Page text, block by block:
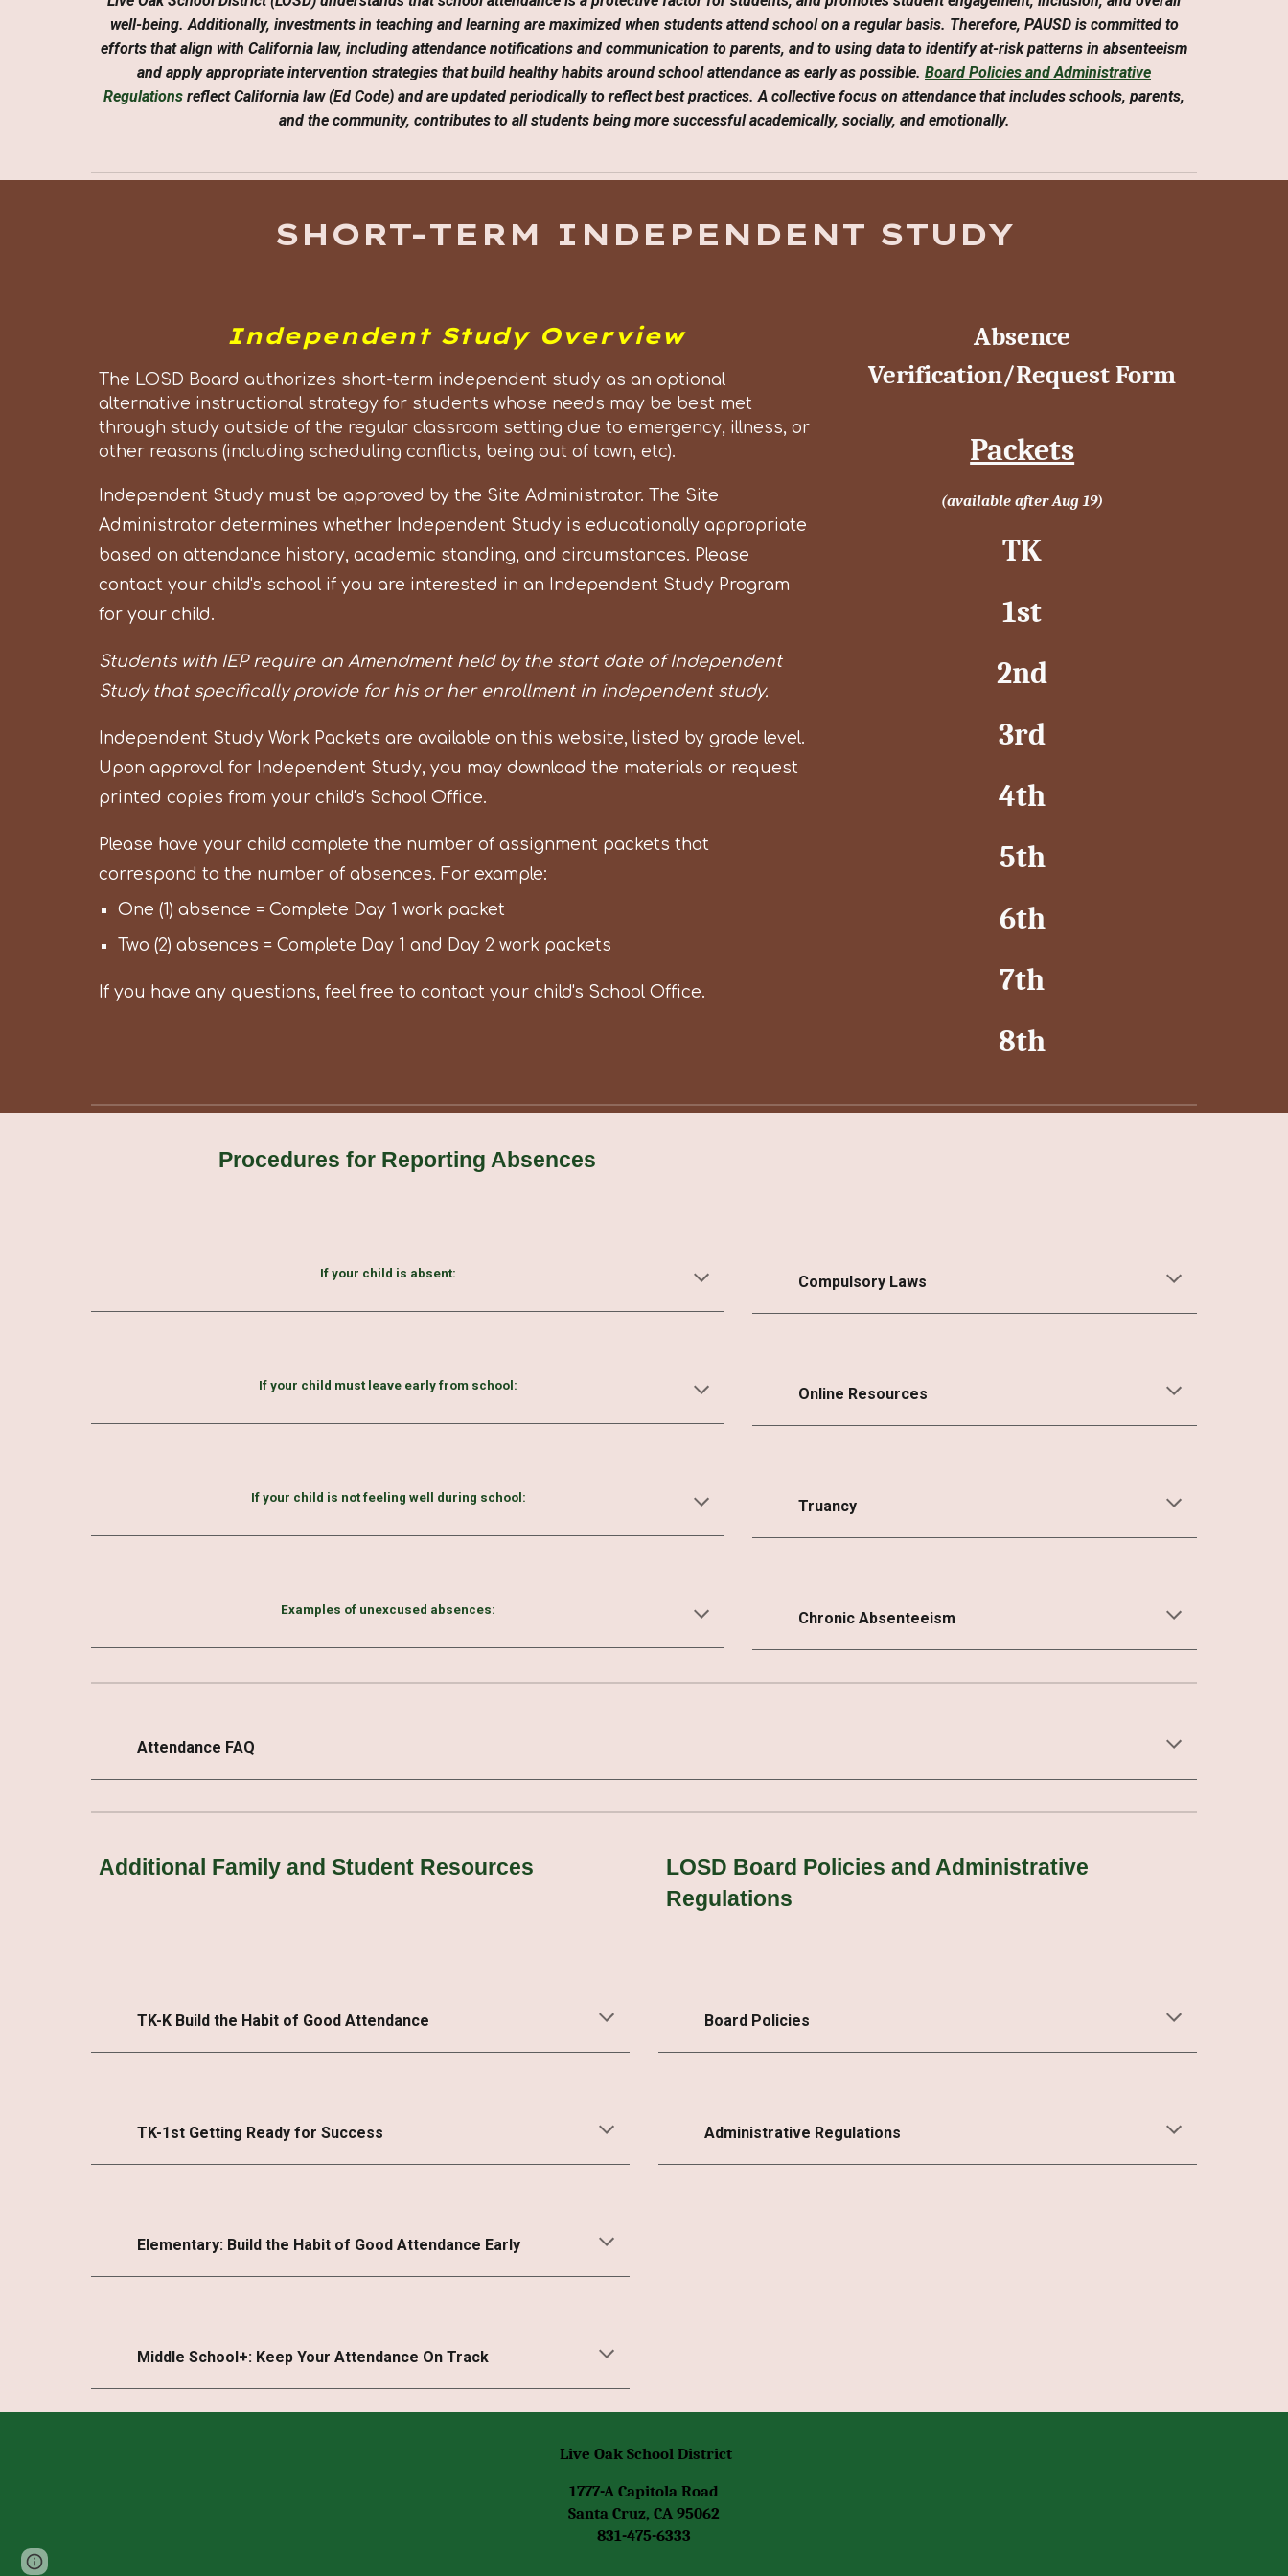
well-being. Additionally, investments in teaching and learning are maximized when students attend school on a regular basis. Therefore, PAUSD is committed to
efforts that align with California law, including attendance notifications and communication to parents, and to using data to identify at-risk patterns in absenteeism
and apply appropriate intervention strategies that build healthy habits around school attendance as early as possible. Board Policies and Administrative
Regulations reflect California law (Ed Code) and are updated periodically to reflect best practices. A collective focus on attendance that includes schools, parents,
and the community, contributes to all students being more successful academically, socially, and emotionally.
SHORT-TERM INDEPENDENT STUDY
Independent Study Overview
The LOSD Board authorizes short-term independent study as an optional
alternative instructional strategy for students whose needs may be best met
through study outside of the regular classroom setting due to emergency, illness, or
other reasons (including scheduling conflicts, being out of town, etc).
Independent Study must be approved by the Site Administrator. The Site
Administrator determines whether Independent Study is educationally appropriate
based on attendance history, academic standing, and circumstances. Please
contact your child's school if you are interested in an Independent Study Program
for your child.
Students with IEP require an Amendment held by the start date of Independent
Study that specifically provide for his or her enrollment in independent study.
Independent Study Work Packets are available on this website, listed by grade level.
Upon approval for Independent Study, you may download the materials or request
printed copies from your child's School Office.
Please have your child complete the number of assignment packets that
correspond to the number of absences. For example:
One (1) absence = Complete Day 1 work packet
Two (2) absences = Complete Day 1 and Day 2 work packets
If you have any questions, feel free to contact your child's School Office.
Absence
Verification/Request Form
Packets
(available after Aug 19)
TK
1st
2nd
3rd
4th
5th
6th
7th
8th
Procedures for Reporting Absences
If your child is absent: Compulsory Laws
If your child must leave early from school: Online Resources
If your child is not feeling well during school: Truancy
Examples of unexcused absences: Chronic Absenteeism
Attendance FAQ
Additional Family and Student Resources
LOSD Board Policies and Administrative
Regulations
TK-K Build the Habit of Good Attendance Board Policies
TK-1st Getting Ready for Success Administrative Regulations
Elementary: Build the Habit of Good Attendance Early
Middle School+: Keep Your Attendance On Track
Live Oak School District
1777-A Capitola Road
Santa Cruz, CA 95062
831-475-6333